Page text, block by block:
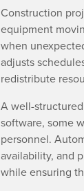
Construction
equipment
when
adjusts
redistribute
A well-
software, some
personnel.
availability, and
while ensuring